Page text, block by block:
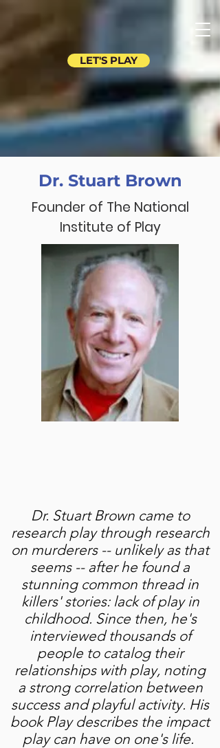
LET'S PLAY
Dr. Stuart Brown
Founder of The National
Institute of Play
Dr. Stuart Brown came to
research play through research
on murderers -- unlikely as that
seems -- after he found a
stunning common thread in
killers' stories: lack of play in
childhood. Since then, he's
interviewed thousands of
people to catalog their
relationships with play, noting
a strong correlation between
success and playful activity. His
book Play describes the impact
play can have on one's life.